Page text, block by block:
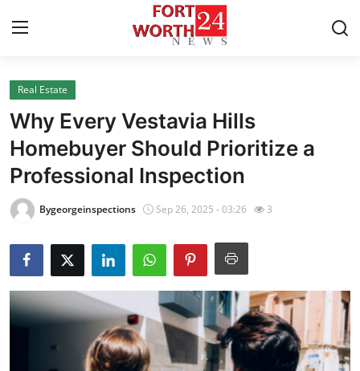
Home
Contact
Press Release
Privacy Policy
About
News Network
Submit Press Release
Real Estate
Why Every Vestavia Hills
Homebuyer Should Prioritize a
Professional Inspection
Bygeorgeinspections Sep 26, 2025 - 03:26 3